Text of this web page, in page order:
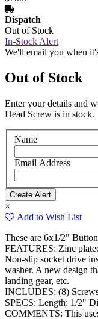
Dispatch
Out of Stock
In-Stock Alert
We'll email you when
Out of Stock
Enter your details and
Head Screw is in stock.
Name
Email Address
×
Add to Wish List
These are 6x1/2"
FEATURES: Zinc
Non-slip socket drive
washer. A new design
landing gear, etc.
INCLUDES: (8)
SPECS: Length: 1/2"
COMMENTS: This